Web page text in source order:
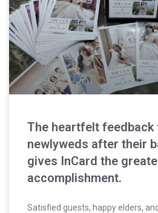
The heartfelt feedback
newlyweds after their
gives InCard the
accomplishment.
Satisfied guests, happy elders,